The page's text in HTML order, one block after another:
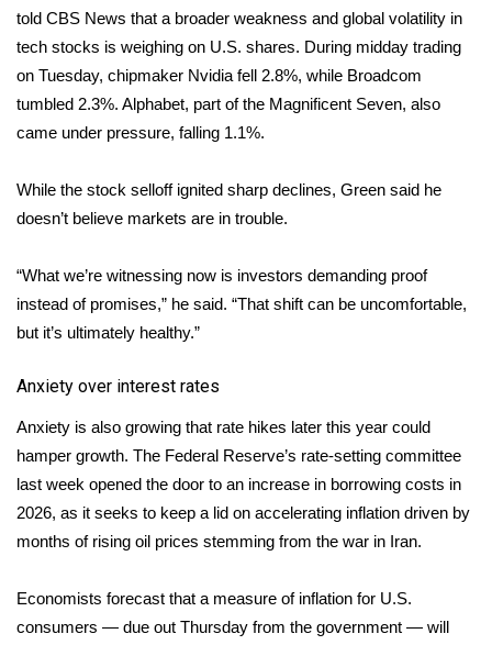
Big Deals
WCBI Medical Expert
Hosford Legal Line
CHANNELS
My MS
Fox 4
What’s On
told CBS News that a broader weakness and global volatility in
tech stocks is weighing on U.S. shares. During midday trading
on Tuesday, chipmaker Nvidia fell 2.8%, while Broadcom
tumbled 2.3%. Alphabet, part of the Magnificent Seven, also
came under pressure, falling 1.1%.
While the stock selloff ignited sharp declines, Green said he
doesn’t believe markets are in trouble.
“What we’re witnessing now is investors demanding proof
instead of promises,” he said. “That shift can be uncomfortable,
but it’s ultimately healthy.”
Anxiety over interest rates
Anxiety is also growing that rate hikes later this year could
hamper growth. The Federal Reserve’s rate-setting committee
last week opened the door to an increase in borrowing costs in
2026, as it seeks to keep a lid on accelerating inflation driven by
months of rising oil prices stemming from the war in Iran.
Economists forecast that a measure of inflation for U.S.
consumers — due out Thursday from the government — will